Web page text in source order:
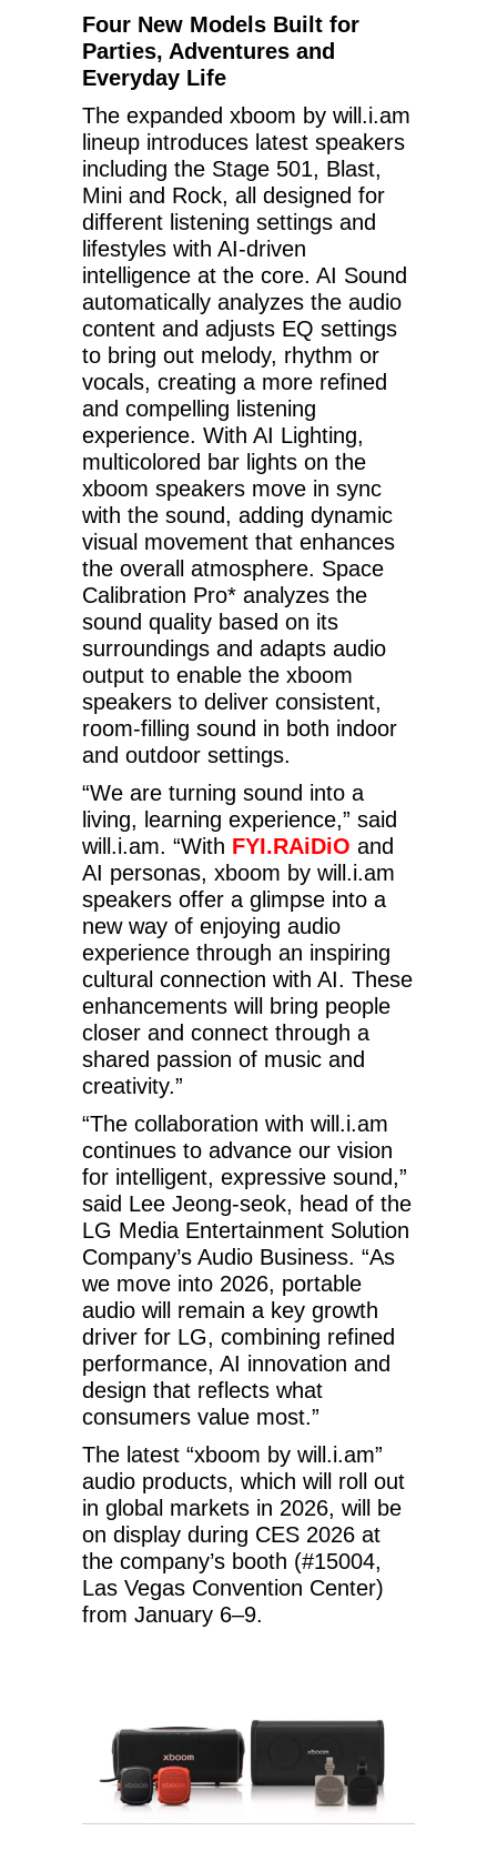
Four New Models Built for
Parties, Adventures and
Everyday Life
The expanded xboom by will.i.am
lineup introduces latest speakers
including the Stage 501, Blast,
Mini and Rock, all designed for
different listening settings and
lifestyles with AI-driven
intelligence at the core. AI Sound
automatically analyzes the audio
content and adjusts EQ settings
to bring out melody, rhythm or
vocals, creating a more refined
and compelling listening
experience. With AI Lighting,
multicolored bar lights on the
xboom speakers move in sync
with the sound, adding dynamic
visual movement that enhances
the overall atmosphere. Space
Calibration Pro* analyzes the
sound quality based on its
surroundings and adapts audio
output to enable the xboom
speakers to deliver consistent,
room-filling sound in both indoor
and outdoor settings.
“We are turning sound into a
living, learning experience,” said
will.i.am. “With FYI.RAiDiO and
AI personas, xboom by will.i.am
speakers offer a glimpse into a
new way of enjoying audio
experience through an inspiring
cultural connection with AI. These
enhancements will bring people
closer and connect through a
shared passion of music and
creativity.”
“The collaboration with will.i.am
continues to advance our vision
for intelligent, expressive sound,”
said Lee Jeong-seok, head of the
LG Media Entertainment Solution
Company’s Audio Business. “As
we move into 2026, portable
audio will remain a key growth
driver for LG, combining refined
performance, AI innovation and
design that reflects what
consumers value most.”
The latest “xboom by will.i.am”
audio products, which will roll out
in global markets in 2026, will be
on display during CES 2026 at
the company’s booth (#15004,
Las Vegas Convention Center)
from January 6–9.